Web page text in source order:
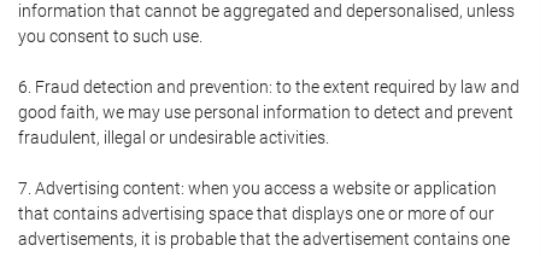
information that cannot be aggregated and depersonalised, unless
you consent to such use.
6. Fraud detection and prevention: to the extent required by law and
good faith, we may use personal information to detect and prevent
fraudulent, illegal or undesirable activities.
7. Advertising content: when you access a website or application
that contains advertising space that displays one or more of our
advertisements, it is probable that the advertisement contains one